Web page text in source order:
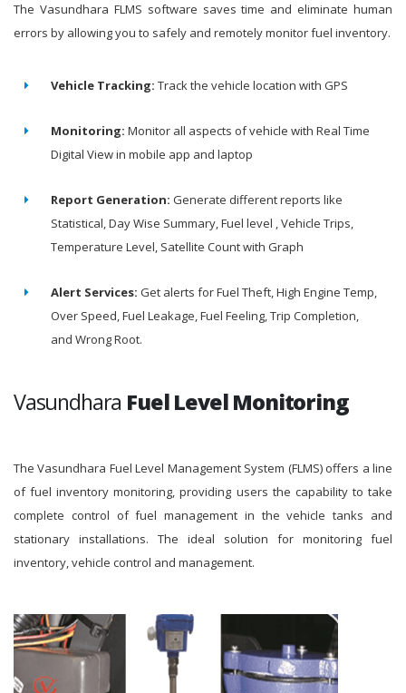
The Vasundhara FLMS software saves time and eliminate human
errors by allowing you to safely and remotely monitor fuel inventory.
Vehicle Tracking: Track the vehicle location with GPS
Monitoring: Monitor all aspects of vehicle with Real Time
Digital View in mobile app and laptop
Report Generation: Generate different reports like
Statistical, Day Wise Summary, Fuel level , Vehicle Trips,
Temperature Level, Satellite Count with Graph
Alert Services: Get alerts for Fuel Theft, High Engine Temp,
Over Speed, Fuel Leakage, Fuel Feeling, Trip Completion,
and Wrong Root.
Vasundhara Fuel Level Monitoring
The Vasundhara Fuel Level Management System (FLMS) offers a line
of fuel inventory monitoring, providing users the capability to take
complete control of fuel management in the vehicle tanks and
stationary installations. The ideal solution for monitoring fuel
inventory, vehicle control and management.